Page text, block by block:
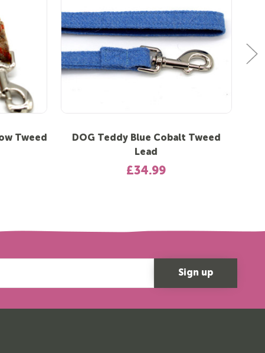
Tweed
DOG Teddy Blue Cobalt Tweed
Lead
£34.99